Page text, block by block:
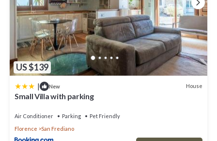
US $139
| New House
Small Villa with parking
Air Conditioner Parking
Pet Friendly
Florence
San Frediano